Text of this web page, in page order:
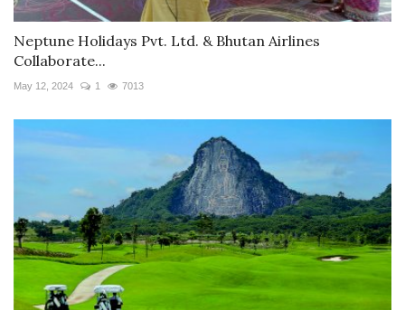
Neptune Holidays Pvt. Ltd. & Bhutan Airlines
Collaborate...
May 12, 2024 1 7013